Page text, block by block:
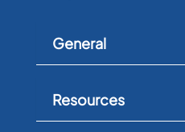
General
Resources